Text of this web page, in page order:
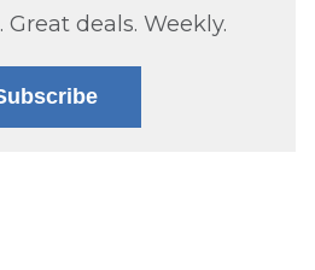
Great deals. Weekly.